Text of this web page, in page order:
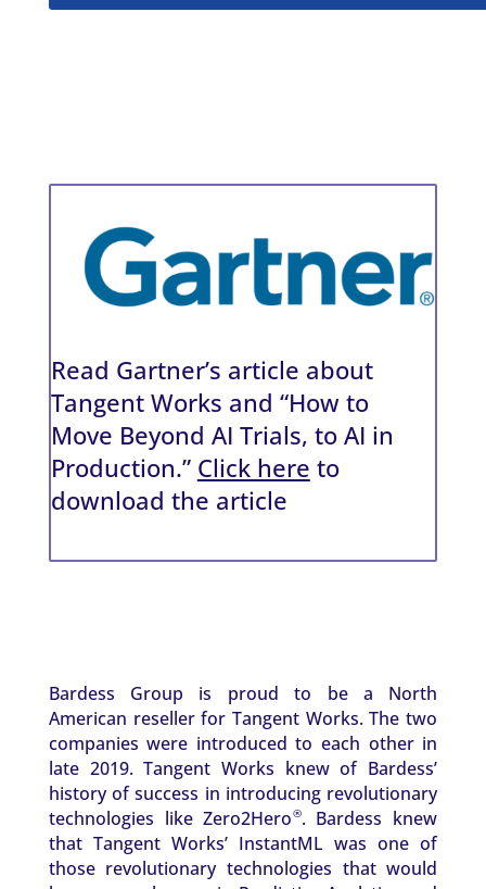
Read Gartner’s article about
Tangent Works and “How to
Move Beyond AI Trials, to AI in
Production.” Click here to
download the article
Bardess Group is proud to be a North
American reseller for Tangent Works. The two
companies were introduced to each other in
late 2019. Tangent Works knew of Bardess’
history of success in introducing revolutionary
technologies like Zero2Hero®. Bardess knew
that Tangent Works’ InstantML was one of
those revolutionary technologies that would